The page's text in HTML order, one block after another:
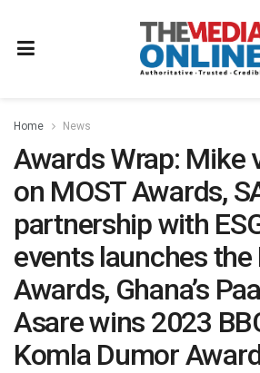
Home News
Awards Wrap: Mike
on MOST Awards,
partnership with
events launches the
Awards, Ghana’s
Asare wins 2023
Komla Dumor